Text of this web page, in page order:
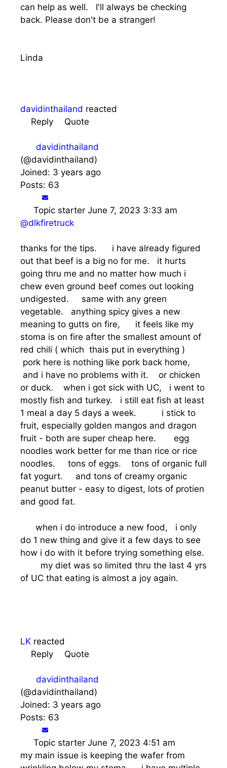
can help as well. I'll always be checking
back. Please don't be a stranger!
Linda
davidinthailand reacted
Reply
Quote
davidinthailand
(@davidinthailand)
Joined: 3 years ago
Posts: 63
Topic starterJune 7, 2023 3:33 am
@dlkfiretruck
thanks for the tips. i have already figured
out that beef is a big no for me. it hurts
going thru me and no matter how much i
chew even ground beef comes out looking
undigested. same with any green
vegetable. anything spicy gives a new
meaning to gutts on fire, it feels like my
stoma is on fire after the smallest amount of
red chili ( which thais put in everything )
pork here is nothing like pork back home,
and i have no problems with it. or chicken
or duck. when i got sick with UC, i went to
mostly fish and turkey. i still eat fish at least
1 meal a day 5 days a week. i stick to
fruit, especially golden mangos and dragon
fruit - both are super cheap here. egg
noodles work better for me than rice or rice
noodles. tons of eggs. tons of organic full
fat yogurt. and tons of creamy organic
peanut butter - easy to digest, lots of protien
and good fat.
when i do introduce a new food, i only
do 1 new thing and give it a few days to see
how i do with it before trying something else.
my diet was so limited thru the last 4 yrs
of UC that eating is almost a joy again.
LK reacted
Reply
Quote
davidinthailand
(@davidinthailand)
Joined: 3 years ago
Posts: 63
Topic starterJune 7, 2023 4:51 am
my main issue is keeping the wafer from